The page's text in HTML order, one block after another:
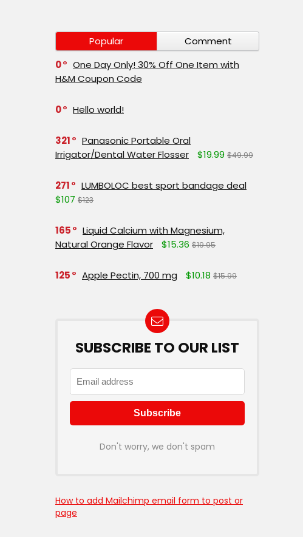
Popular
Comment
0
One Day Only! 30% Off One Item with
H&M Coupon Code
0 Hello world!
321
Panasonic Portable Oral
Irrigator/Dental Water Flosser
$19.99 $49.99
271
LUMBOLOC best sport bandage deal
$107 $123
165
Liquid Calcium with Magnesium,
Natural Orange Flavor
$15.36 $19.95
125 Apple Pectin, 700 mg $10.18 $15.99
SUBSCRIBE TO OUR LIST
Don't worry, we don't spam
How to add Mailchimp email form to post or
page